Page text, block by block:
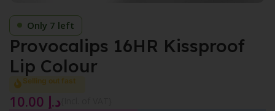
Only 7 left
Provocalips 16HR Kissproof
Lip Colour
Selling out fast
د.إ